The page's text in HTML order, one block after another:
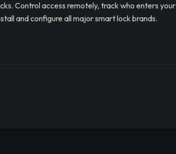
Control access remotely, track who enters your
and configure all major smart lock brands.